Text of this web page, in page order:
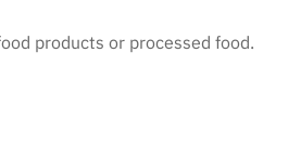
products or processed food.